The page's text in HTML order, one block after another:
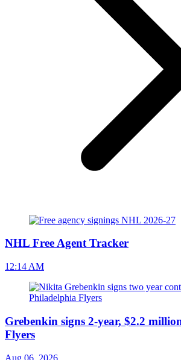
NHL Free Agent Tracker
12:14 AM
Grebenkin signs 2-year, $2.2
Flyers
Aug 06, 2026